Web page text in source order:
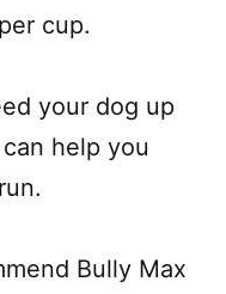
cup.
your dog up
help you
Bully Max